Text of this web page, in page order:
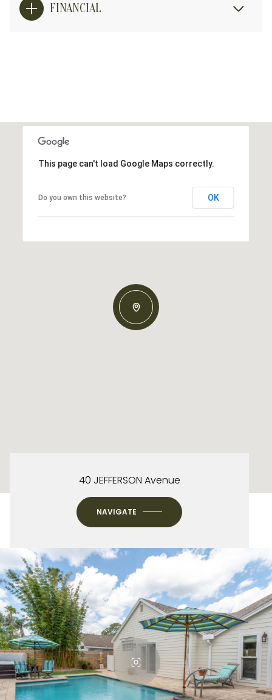
FINANCIAL
This page can't load Google Maps correctly.
Do you own this website? OK
40 JEFFERSON Avenue
NAVIGATE